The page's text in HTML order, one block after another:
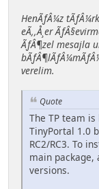
HenÃƒÂ¼z
eÃ,,Å¸er
ÃƒÂ¶zel mesajla
verelim.
Quote
The TP team
TinyPortal 1.0
RC2/RC3. To
main package,
versions.